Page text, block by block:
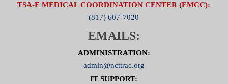
TSA-E MEDICAL COORDINATION CENTER (EMCC):
(817) 607-7020
EMAILS:
ADMINISTRATION:
admin@ncttrac.org
IT SUPPORT: